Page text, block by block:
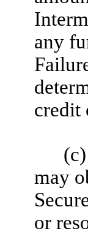
any
credit
(c)
may
or